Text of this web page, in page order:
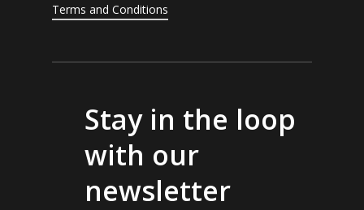
Terms and Conditions
Stay in the loop
with our
newsletter